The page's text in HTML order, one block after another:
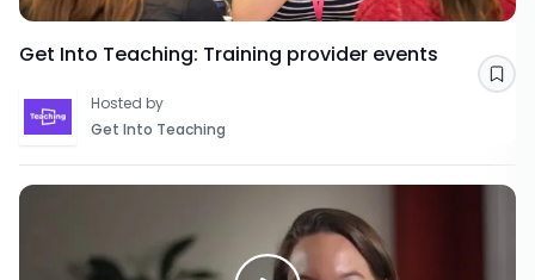
Get Into Teaching: Training provider events
Hosted by
Get Into Teaching